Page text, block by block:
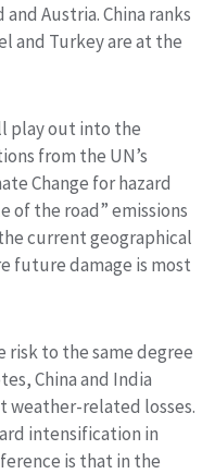
Austria. China ranks
and Turkey are at the
play out into the
from the UN’s
Change for hazard
of the road” emissions
current geographical
future damage is most
risk to the same degree
China and India
weather-related losses.
intensification in
is that in the